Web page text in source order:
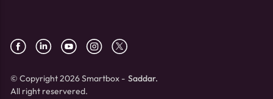
© Copyright 2026 Smartbox - Saddar.
All right reservered.